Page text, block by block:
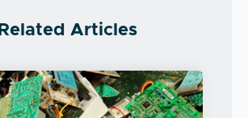
Related Articles